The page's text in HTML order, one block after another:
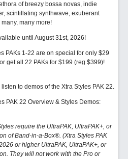
of breezy bossa novas, indie
scintillating synthwave, exuberant
many more!
until August 31st, 2026!
PAKs 1-22 are on special for only $29
get all 22 PAKs for $199 (reg $399)!
to demos of the Xtra Styles PAK 22.
PAK 22 Overview & Styles Demos:
require the UltraPAK, UltraPAK+, or
of Band-in-a-Box®. (Xtra Styles PAK
or higher UltraPAK, UltraPAK+, or
They will not work with the Pro or